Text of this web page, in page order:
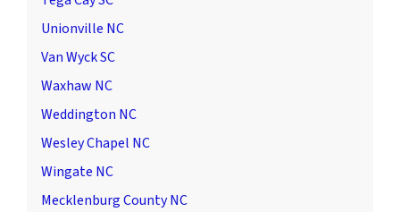
Unionville NC
Van Wyck SC
Waxhaw NC
Weddington NC
Wesley Chapel NC
Wingate NC
Mecklenburg County NC